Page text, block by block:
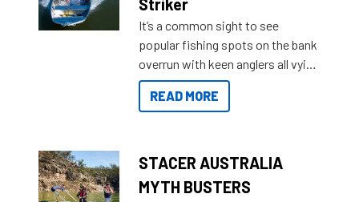
add on, this year Stacer
introduced Option Packs to make
deciding and purchasing easier
than ever.
It’s a common sight to see
popular fishing spots on the bank
overrun with keen anglers all vying
for that premium placing. So why
not open your horizons and get
READ MORE
STACER AUSTRALIA
MYTH BUSTERS